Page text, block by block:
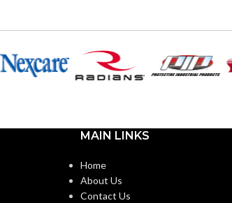
MAIN LINKS
Home
About Us
Contact Us